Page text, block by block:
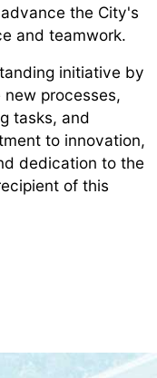
the City's
and teamwork.
initiative by
processes,
tasks, and
to innovation,
dedication to the
of this